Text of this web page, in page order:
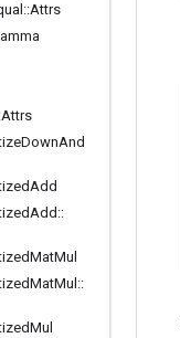
::Attrs
Attrs
DownAnd
Add
Add ::
MatMul
MatMul ::
Mul